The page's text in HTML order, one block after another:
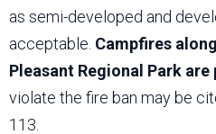
as semi-developed and
acceptable. Campfires
Pleasant Regional Park are
violate the fire ban may be
113.